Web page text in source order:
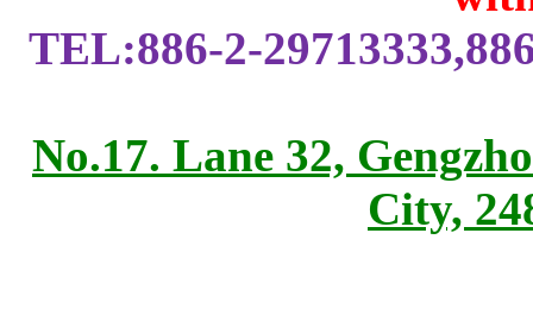
TEL:886-2-
No.17. Lane 32,
City,